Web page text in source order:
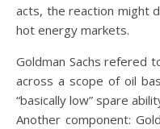
acts, the reaction might
hot energy markets.
Goldman Sachs refered
across a scope of oil
“basically low” spare
Another component: